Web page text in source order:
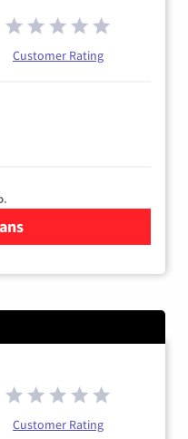
Customer Rating
Fubo TV
Customer Rating